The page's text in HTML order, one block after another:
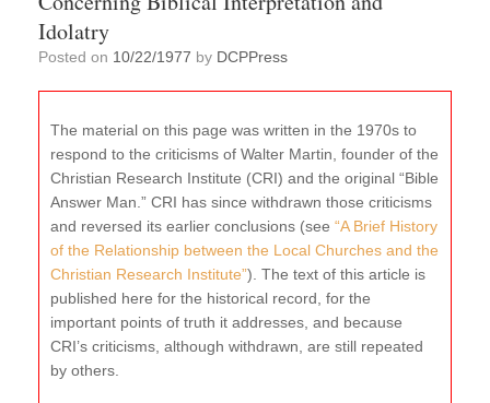
Idolatry
Posted on 10/22/1977 by DCPPress
The material on this page was written in the 1970s to
respond to the criticisms of Walter Martin, founder of the
Christian Research Institute (CRI) and the original “Bible
Answer Man.” CRI has since withdrawn those criticisms
and reversed its earlier conclusions (see “A Brief History
of the Relationship between the Local Churches and the
Christian Research Institute”). The text of this article is
published here for the historical record, for the
important points of truth it addresses, and because
CRI’s criticisms, although withdrawn, are still repeated
by others.